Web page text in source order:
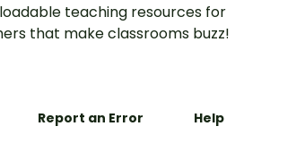
teaching resources for
that make classrooms buzz!
Report an Error Help